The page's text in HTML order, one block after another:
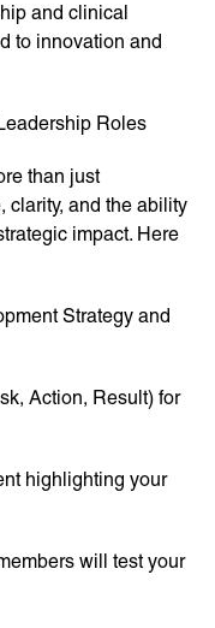
and clinical
to innovation and
Roles
than just
and the ability
impact. Here
Strategy and
Action, Result) for
highlighting your
will test your